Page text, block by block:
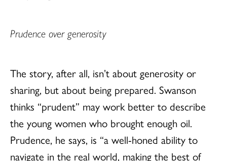
Prudence over generosity
The story, after all, isn’t about generosity or
sharing, but about being prepared. Swanson
thinks “prudent” may work better to describe
the young women who brought enough oil.
Prudence, he says, is “a well-honed ability to
navigate in the real world, making the best of